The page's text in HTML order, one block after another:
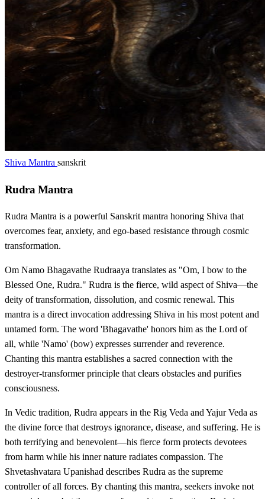
Shiva Mantra sanskrit
Rudra Mantra
Rudra Mantra is a powerful Sanskrit mantra honoring Shiva that
overcomes fear, anxiety, and ego-based resistance through cosmic
transformation.
Om Namo Bhagavathe Rudraaya translates as "Om, I bow to the
Blessed One, Rudra." Rudra is the fierce, wild aspect of Shiva—the
deity of transformation, dissolution, and cosmic renewal. This
mantra is a direct invocation addressing Shiva in his most potent and
untamed form. The word 'Bhagavathe' honors him as the Lord of
all, while 'Namo' (bow) expresses surrender and reverence.
Chanting this mantra establishes a sacred connection with the
destroyer-transformer principle that clears obstacles and purifies
consciousness.
In Vedic tradition, Rudra appears in the Rig Veda and Yajur Veda as
the divine force that destroys ignorance, disease, and suffering. He is
both terrifying and benevolent—his fierce form protects devotees
from harm while his inner nature radiates compassion. The
Shvetashvatara Upanishad describes Rudra as the supreme
controller of all forces. By chanting this mantra, seekers invoke not